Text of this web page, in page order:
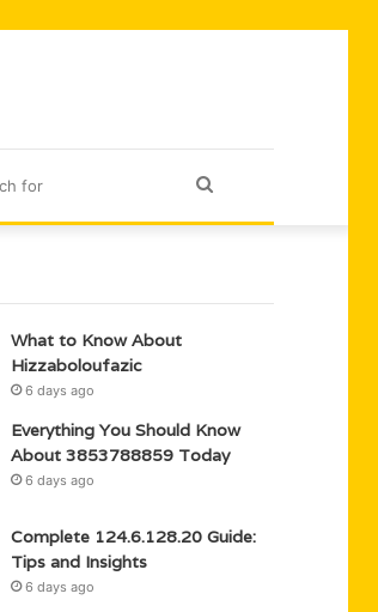
Search
What to Know About
Hizzaboloufazic
6 days ago
Everything You Should Know
About 3853788859 Today
6 days ago
Complete 124.6.128.20 Guide:
Tips and Insights
6 days ago